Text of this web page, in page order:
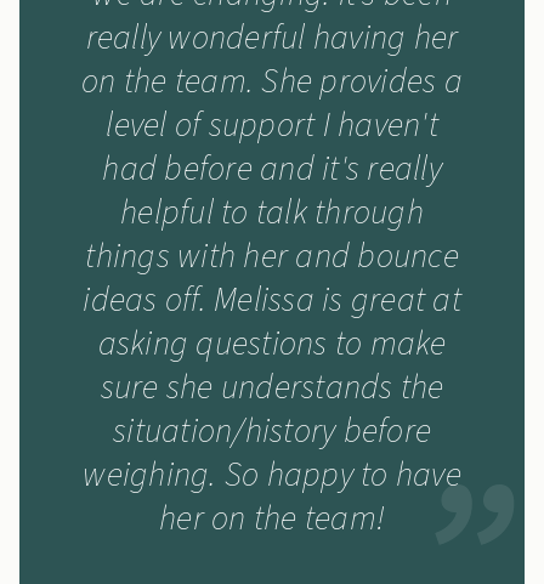
really wonderful having her
on the team. She provides a
level of support I haven't
had before and it's really
helpful to talk through
things with her and bounce
ideas off. Melissa is great at
asking questions to make
sure she understands the
situation/history before
weighing. So happy to have
her on the team!